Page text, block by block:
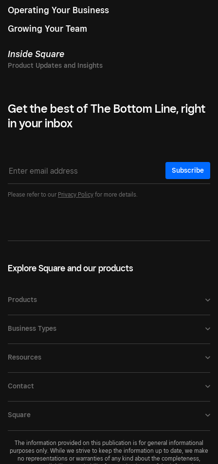
Operating Your Business
Growing Your Team
Inside Square
Get the best of The Bottom Line, right
in your inbox
Subscribe
Please refer to our Privacy Policy for more details.
Explore Square and our products
Products
Business Types
Resources
Contact
Square
The information provided on this publication is for general informational
purposes only. While we strive to keep the information up to date, we make
no representations or warranties of any kind about the completeness,